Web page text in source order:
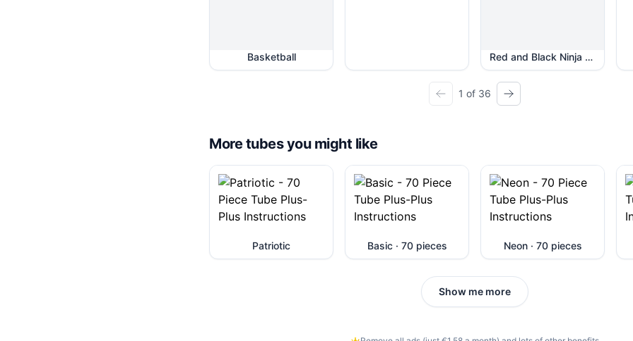
Basketball Red and Black Ninja Star
1 of 36
More tubes you might like
Patriotic Basic · 70 pieces Neon · 70 pieces
Show me more